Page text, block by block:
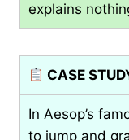
explains
CASE
In Aesop’s
to jump and